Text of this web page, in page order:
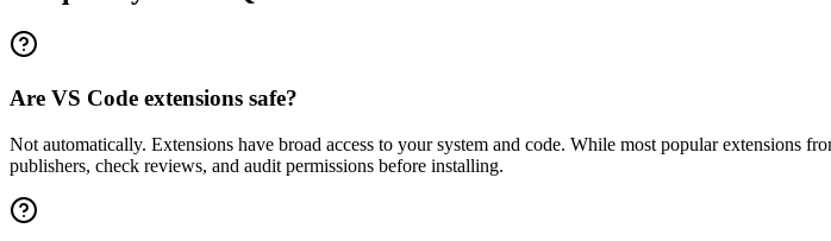
Are VS Code extensions safe?
Not automatically. Extensions have broad access to your system and code. While most popular extensions
publishers, check reviews, and audit permissions before installing.